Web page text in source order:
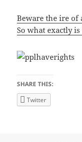
Beware the ire
So what exactly
SHARE THIS:
Twitter